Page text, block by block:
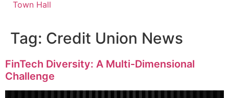
Town Hall
Tag: Credit Union News
FinTech Diversity: A Multi-Dimensional
Challenge